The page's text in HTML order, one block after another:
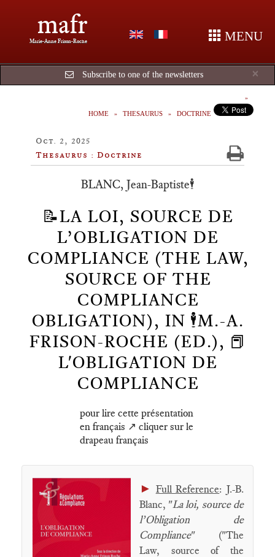
mafr
Marie-Anne Frison-Roche MENU
×
Subscribe to one of the newsletters
HOME THESAURUS DOCTRINE
Oct. 2, 2025
Thesaurus : Doctrine
BLANC, Jean-Baptiste🕴️
📝LA LOI, SOURCE DE
L’OBLIGATION DE
COMPLIANCE (THE LAW,
SOURCE OF THE
COMPLIANCE
OBLIGATION), IN 🕴️M.-A.
FRISON-ROCHE (ED.), 📕
L'OBLIGATION DE
COMPLIANCE
pour lire cette présentation
en français ↗️ cliquer sur le
drapeau français
► Full Reference: J.-B.
Blanc, "La loi, source de
l’Obligation de
Compliance" ("The
Law, source of the